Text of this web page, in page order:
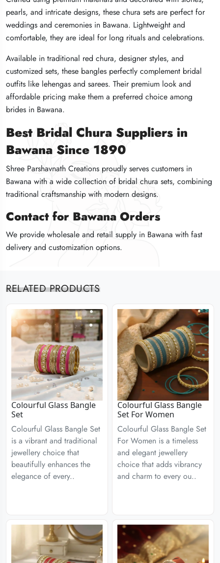
pearls, and intricate designs, these chura sets are perfect for
weddings and ceremonies in Bawana. Lightweight and
comfortable, they are ideal for long rituals and celebrations.
Available in traditional red chura, designer styles, and
customized sets, these bangles perfectly complement bridal
outfits like lehengas and sarees. Their premium look and
affordable pricing make them a preferred choice among
brides in Bawana.
Best Bridal Chura Suppliers in
Bawana Since 1890
Shree Parshavnath Creations proudly serves customers in
Bawana with a wide collection of bridal chura sets, combining
traditional craftsmanship with modern designs.
Contact for Bawana Orders
We provide wholesale and retail supply in Bawana with fast
delivery and customization options.
pearls, and intricate designs, these chura sets are perfect for
weddings and ceremonies in Bawana. Lightweight and
comfortable, they are ideal for long rituals and celebrations.
Available in traditional red chura, designer styles, and
customized sets, these bangles perfectly complement bridal
outfits like lehengas and sarees. Their premium look and
affordable pricing make them a preferred choice among
brides in Bawana.
Best Bridal Chura Suppliers in
Bawana Since 1890
Shree Parshavnath Creations proudly serves customers in
Bawana with a wide collection of bridal chura sets, combining
traditional craftsmanship with modern designs.
Contact for Bawana Orders
We provide wholesale and retail supply in Bawana with fast
delivery and customization options.
pearls, and intricate designs, these chura sets are perfect for
weddings and ceremonies in Bawana. Lightweight and
comfortable, they are ideal for long rituals and celebrations.
Available in traditional red chura, designer styles, and
customized sets, these bangles perfectly complement bridal
outfits like lehengas and sarees. Their premium look and
affordable pricing make them a preferred choice among
brides in Bawana.
Best Bridal Chura Suppliers in
Bawana Since 1890
Shree Parshavnath Creations proudly serves customers in
Bawana with a wide collection of bridal chura sets, combining
traditional craftsmanship with modern designs.
Contact for Bawana Orders
We provide wholesale and retail supply in Bawana with fast
delivery and customization options.
RELATED PRODUCTS
Colourful Glass Bangle
Set
Colourful Glass Bangle Set
is a vibrant and traditional
jewellery choice that
beautifully enhances the
elegance of every..
Colourful Glass Bangle
Set For Women
Colourful Glass Bangle Set
For Women is a timeless
and elegant jewellery
choice that adds vibrancy
and charm to every ou..